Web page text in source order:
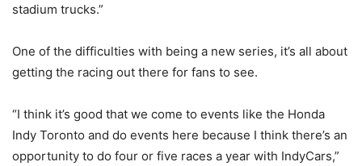
stadium trucks.”
One of the difficulties with being a new series, it’s all about
getting the racing out there for fans to see.
“I think it’s good that we come to events like the Honda
Indy Toronto and do events here because I think there’s an
opportunity to do four or five races a year with IndyCars,”